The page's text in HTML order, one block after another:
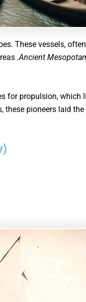
These vessels,
.Ancient
for propulsion,
pioneers laid